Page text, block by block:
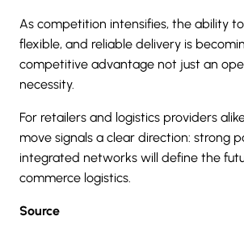
As competition intensifies, the ability
flexible, and reliable delivery is
competitive advantage not just an
necessity.
For retailers and logistics providers
move signals a clear direction: strong
integrated networks will define the
commerce logistics.
Source